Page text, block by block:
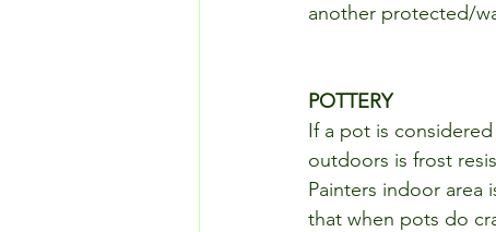
another protected/
POTTERY
If a pot is
outdoors is frost
Painters indoor
that when pots do